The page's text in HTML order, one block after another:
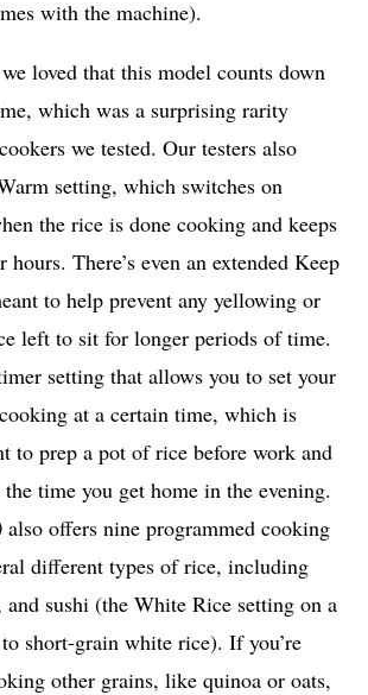
with the machine).
loved that this model counts down
which was a surprising rarity
we tested. Our testers also
setting, which switches on
the rice is done cooking and keeps
There’s even an extended Keep
to help prevent any yellowing or
left to sit for longer periods of time.
setting that allows you to set your
at a certain time, which is
to prep a pot of rice before work and
time you get home in the evening.
offers nine programmed cooking
different types of rice, including
sushi (the White Rice setting on a
short-grain white rice). If you’re
other grains, like quinoa or oats,